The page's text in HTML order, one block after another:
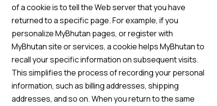
of a cookie is to tell the Web server that you have
returned to a specific page. For example, if you
personalize MyBhutan pages, or register with
MyBhutan site or services, a cookie helps MyBhutan to
recall your specific information on subsequent visits.
This simplifies the process of recording your personal
information, such as billing addresses, shipping
addresses, and so on. When you return to the same